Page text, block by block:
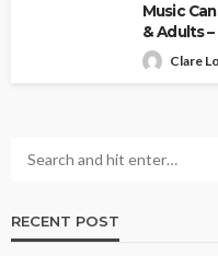
Music
& Adults –
Clare
RECENT POST